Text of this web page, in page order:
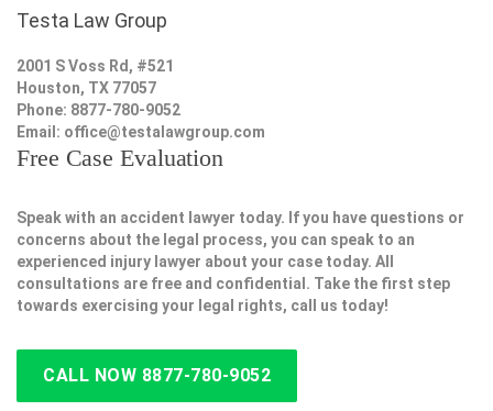
Testa Law Group
2001 S Voss Rd, #521
Houston, TX 77057
Phone: 8877-780-9052
Email: office@testalawgroup.com
Free Case Evaluation
Speak with an accident lawyer today. If you have questions or
concerns about the legal process, you can speak to an
experienced injury lawyer about your case today. All
consultations are free and confidential. Take the first step
towards exercising your legal rights, call us today!
CALL NOW 8877-780-9052